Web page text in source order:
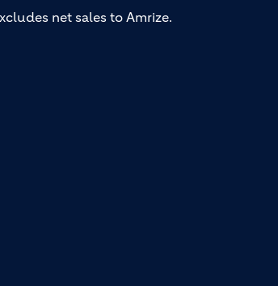
net sales to Amrize.